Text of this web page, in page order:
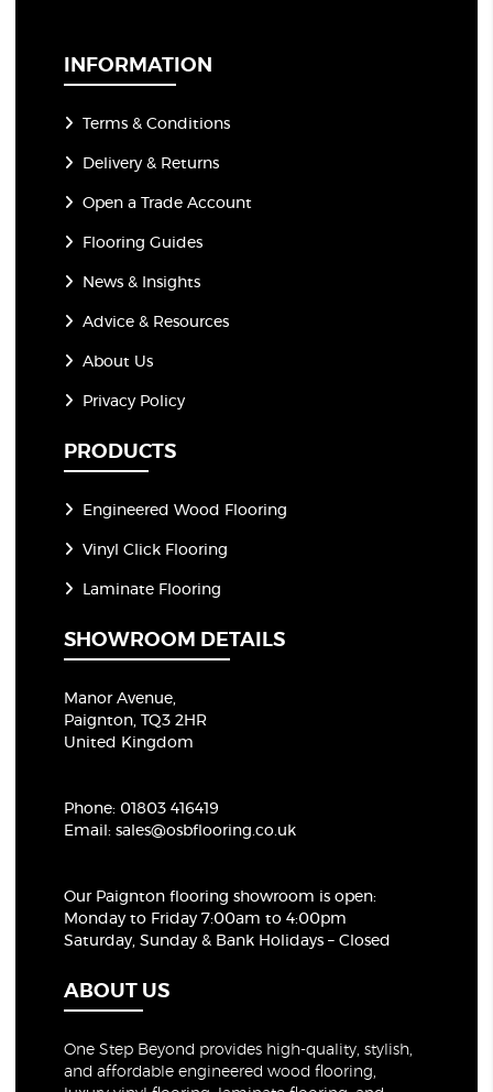
INFORMATION
Terms & Conditions
Delivery & Returns
Open a Trade Account
Flooring Guides
News & Insights
Advice & Resources
About Us
Privacy Policy
PRODUCTS
Engineered Wood Flooring
Vinyl Click Flooring
Laminate Flooring
SHOWROOM DETAILS
Manor Avenue,
Paignton, TQ3 2HR
United Kingdom
Phone: 01803 416419
Email:sales@osbflooring.co.uk
Our Paignton flooring showroom is open:
Monday to Friday 7:00am to 4:00pm
Saturday, Sunday & Bank Holidays – Closed
ABOUT US
One Step Beyond provides high-quality, stylish,
and affordable engineered wood flooring,